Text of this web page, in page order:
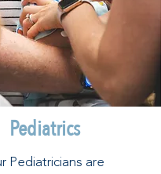
Pediatrics
Pediatricians are